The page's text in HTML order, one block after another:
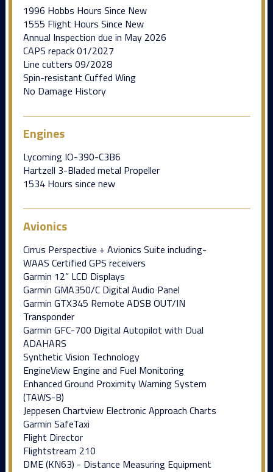
1996 Hobbs Hours Since New
1555 Flight Hours Since New
Annual Inspection due in May 2026
CAPS repack 01/2027
Line cutters 09/2028
Spin-resistant Cuffed Wing
No Damage History
Engines
Lycoming IO-390-C3B6
Hartzell 3-Bladed metal Propeller
1534 Hours since new
Avionics
Cirrus Perspective + Avionics Suite including-
WAAS Certified GPS receivers
Garmin 12” LCD Displays
Garmin GMA350/C Digital Audio Panel
Garmin GTX345 Remote ADSB OUT/IN
Transponder
Garmin GFC-700 Digital Autopilot with Dual
ADAHARS
Synthetic Vision Technology
EngineView Engine and Fuel Monitoring
Enhanced Ground Proximity Warning System
(TAWS-B)
Jeppesen Chartview Electronic Approach Charts
Garmin SafeTaxi
Flight Director
Flightstream 210
DME (KN63) - Distance Measuring Equipment